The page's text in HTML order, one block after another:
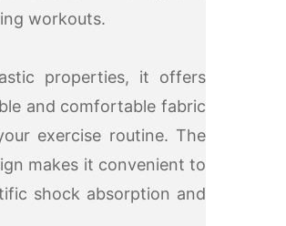
workouts.
properties, it offers
and comfortable fabric
exercise routine. The
makes it convenient to
shock absorption and